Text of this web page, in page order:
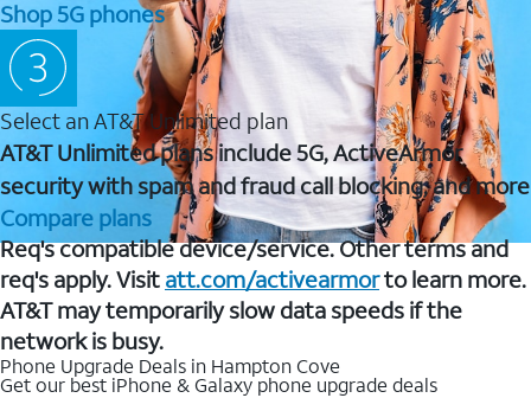
Shop 5G phones
Select an AT&T Unlimited plan
AT&T Unlimited plans include 5G, ActiveArmor
security with spam and fraud call blocking, and more
Compare plans
Req's compatible device/service. Other terms and
req's apply. Visit att.com/activearmorto learn more.
AT&T may temporarily slow data speeds if the
network is busy.
Phone Upgrade Deals in Hampton Cove
Get our best iPhone & Galaxy phone upgrade deals